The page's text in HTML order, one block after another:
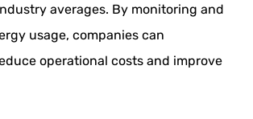
averages. By monitoring and
usage, companies can
operational costs and improve